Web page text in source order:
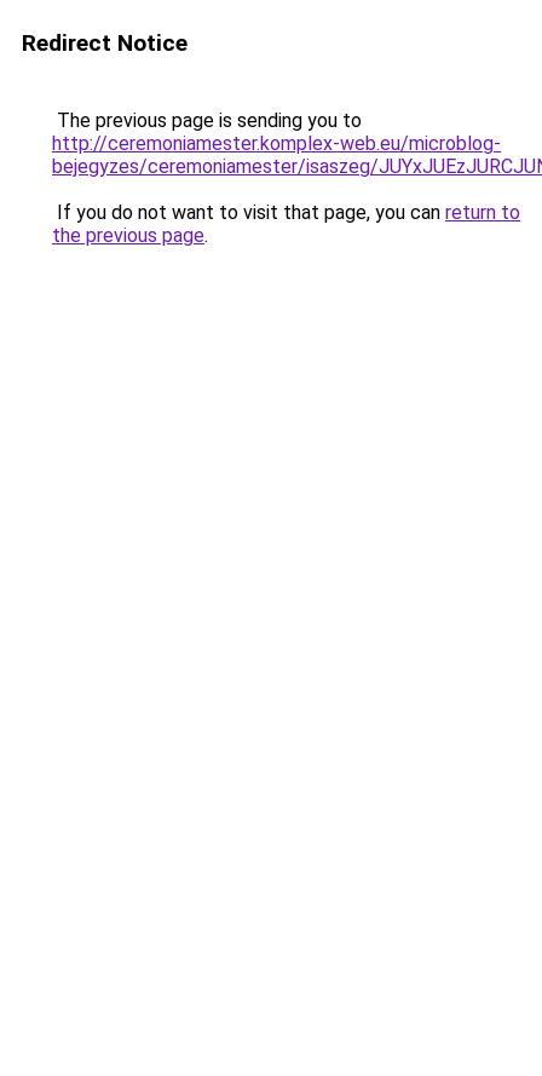
Redirect Notice
The previous page is sending you to
http://ceremoniamester.komplex-web.eu/microblog-
bejegyzes/ceremoniamester/isaszeg/
If you do not want to visit that page, you can return to
the previous page.